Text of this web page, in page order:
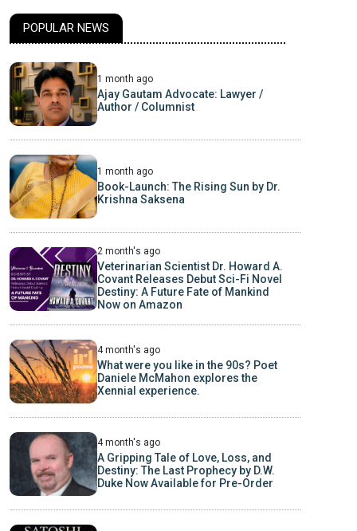
POPULAR NEWS
1 month ago
Ajay Gautam Advocate: Lawyer /
Author / Columnist
1 month ago
Book-Launch: The Rising Sun by Dr.
Krishna Saksena
2 month's ago
Veterinarian Scientist Dr. Howard A.
Covant Releases Debut Sci-Fi Novel
Destiny: A Future Fate of Mankind
Now on Amazon
4 month's ago
What were you like in the 90s? Poet
Daniele McMahon explores the
Xennial experience.
4 month's ago
A Gripping Tale of Love, Loss, and
Destiny: The Last Prophecy by D.W.
Duke Now Available for Pre-Order